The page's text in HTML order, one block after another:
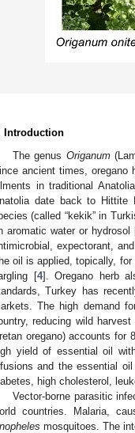
Introduction
The genus Origanum
ancient times, oregano
in traditional
date back to Hittite
(called “kekik” in
aromatic water or hydrosol
expectorant,
oil is applied, topically,
[4]. Oregano herb
Turkey has
The high demand
reducing wild
oregano) accounts for
yield of essential oil
and the essential
high cholesterol,
Vector-borne parasitic
countries. Malaria,
mosquitoes. The